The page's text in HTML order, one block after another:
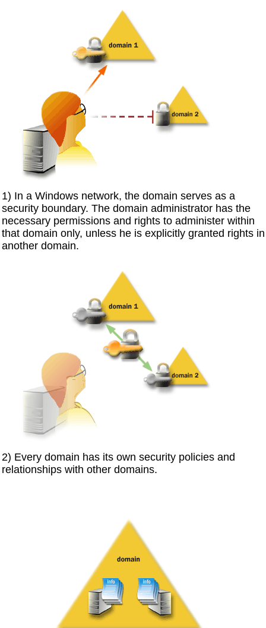
1) In a Windows network, the domain serves as a
security boundary. The domain administrator has the
necessary permissions and rights to administer within
that domain only, unless he is explicitly granted rights in
another domain.
2) Every domain has its own security policies and
relationships with other domains.